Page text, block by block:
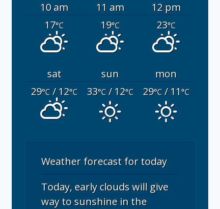
10 am 11 am
12 pm
17°C 19°C 23°C
sat sun
mon
29°C/ 12°C 33°C/ 12°C 29°C/ 11°C
Weather forecast for today
Today, early clouds will give
way to sunshine in the